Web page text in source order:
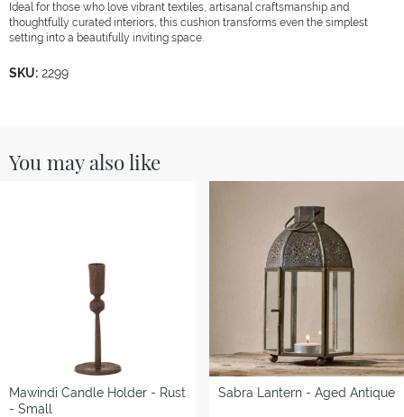
Ideal for those who love vibrant textiles, artisanal craftsmanship and
thoughtfully curated interiors, this cushion transforms even the simplest
setting into a beautifully inviting space.
SKU: 2299
You may also like
Mawindi Candle Holder - Rust
- Small
Sabra Lantern - Aged Antique